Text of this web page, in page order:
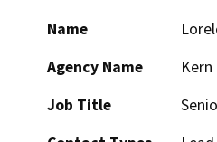
Name
Agency Name
Job Title